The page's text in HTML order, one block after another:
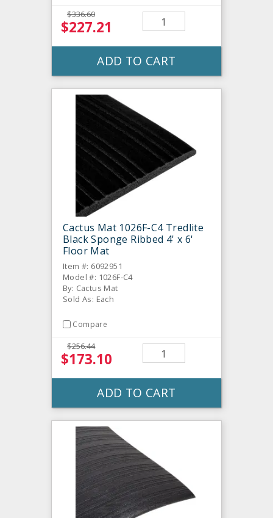
$336.60
$227.21
ADD TO CART
Cactus Mat 1026F-C4 Tredlite
Black Sponge Ribbed 4' x 6'
Floor Mat
Item #: 6092951
Model #: 1026F-C4
By: Cactus Mat
Sold As: Each
Compare
$256.44
$173.10
ADD TO CART